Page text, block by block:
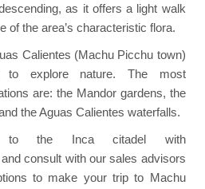
as it offers a light walk
of the area’s characteristic flora.
Calientes (Machu Picchu town)
to explore nature. The most
are: the Mandor gardens, the
the Aguas Calientes waterfalls.
to the Inca citadel with
and consult with our sales advisors
to make your trip to Machu